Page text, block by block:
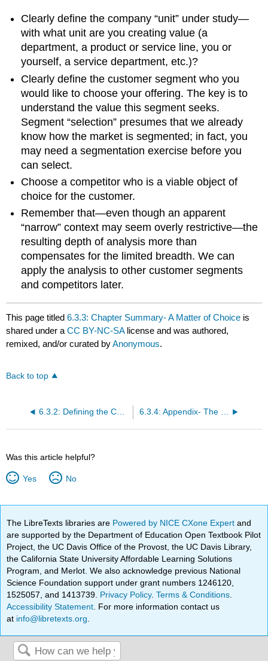
Clearly define the company “unit” under study—
with what unit are you creating value (a
department, a product or service line, you or
yourself, a service department, etc.)?
Clearly define the customer segment who you
would like to choose your offering. The key is to
understand the value this segment seeks.
Segment “selection” presumes that we already
know how the market is segmented; in fact, you
may need a segmentation exercise before you
can select.
Choose a competitor who is a viable object of
choice for the customer.
Remember that—even though an apparent
“narrow” context may seem overly restrictive—the
resulting depth of analysis more than
compensates for the limited breadth. We can
apply the analysis to other customer segments
and competitors later.
This page titled6.3.3: Chapter Summary- A Matter of Choice is
shared under aCC BY-NC-SA license and was authored,
remixed, and/or curated byAnonymous.
Back to top
6.3.2: Defining the Context- Overview
Was this article helpful?
Yes No
The LibreTexts libraries are Powered by NICE CXone Expertand
are supported by the Department of Education Open Textbook Pilot
Project, the UC Davis Office of the Provost, the UC Davis Library,
the California State University Affordable Learning Solutions
Program, and Merlot. We also acknowledge previous National
Science Foundation support under grant numbers 1246120,
1525057, and 1413739. Privacy Policy.Terms & Conditions
Accessibility Statement . For more information contact us
at info@libretexts.org